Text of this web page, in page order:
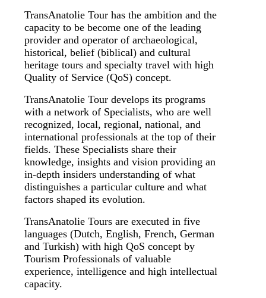
TransAnatolie Tour has the ambition and the
capacity to be become one of the leading
provider and operator of archaeological,
historical, belief (biblical) and cultural
heritage tours and specialty travel with high
Quality of Service (QoS) concept.
TransAnatolie Tour develops its programs
with a network of Specialists, who are well
recognized, local, regional, national, and
international professionals at the top of their
fields. These Specialists share their
knowledge, insights and vision providing an
in-depth insiders understanding of what
distinguishes a particular culture and what
factors shaped its evolution.
TransAnatolie Tours are executed in five
languages (Dutch, English, French, German
and Turkish) with high QoS concept by
Tourism Professionals of valuable
experience, intelligence and high intellectual
capacity.